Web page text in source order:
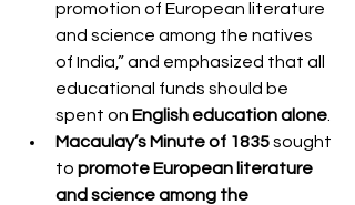
promotion of European literature
and science among the natives
of India,” and emphasized that all
educational funds should be
spent on English education alone
Macaulay’s Minute of 1835 sought
to promote European literature
and science among the